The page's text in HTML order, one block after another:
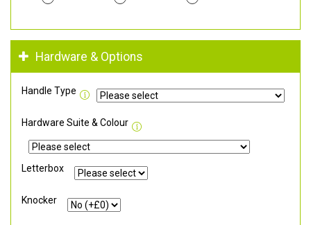
Hardware & Options
Handle Type
Hardware Suite & Colour
Letterbox
Knocker